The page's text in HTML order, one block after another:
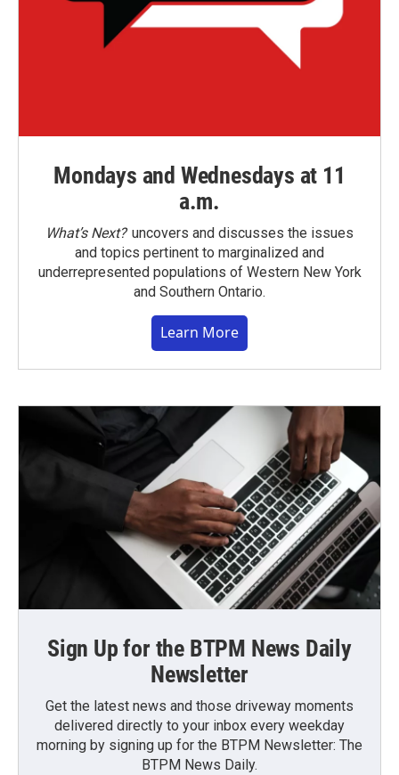
Mondays and Wednesdays at 11
a.m.
What’s Next?uncovers and discusses the issues
and topics pertinent to marginalized and
underrepresented populations of Western New York
and Southern Ontario.
Learn More
Sign Up for the BTPM News Daily
Newsletter
Get the latest news and those driveway moments
delivered directly to your inbox every weekday
morning by signing up for the BTPM Newsletter: The
BTPM News Daily.